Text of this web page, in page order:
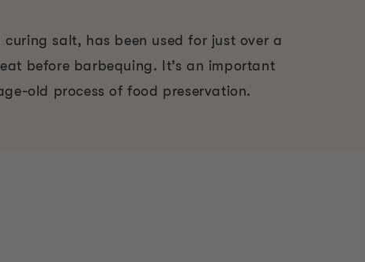
curing salt, has been used for just over a
before barbequing. It’s an important
old process of food preservation.